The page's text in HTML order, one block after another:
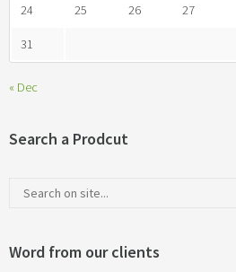
24 25 26 27
31
« Dec
Search a Prodcut
Word from our clients